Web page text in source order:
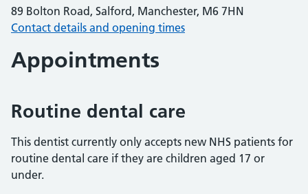
89 Bolton Road, Salford, Manchester, M6 7HN
Contact details and opening times
Appointments
Routine dental care
This dentist currently only accepts new NHS patients for
routine dental care if they are children aged 17 or
under.